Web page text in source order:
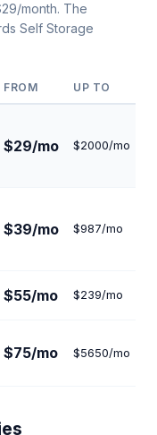
month. The
Self Storage
FROM UP TO
$29/mo $2000/mo
$39/mo $987/mo
$55/mo $239/mo
$75/mo $5650/mo